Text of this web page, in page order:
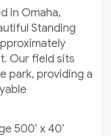
in Omaha,
Standing
Our field sits
park, providing a
500’ x 40’